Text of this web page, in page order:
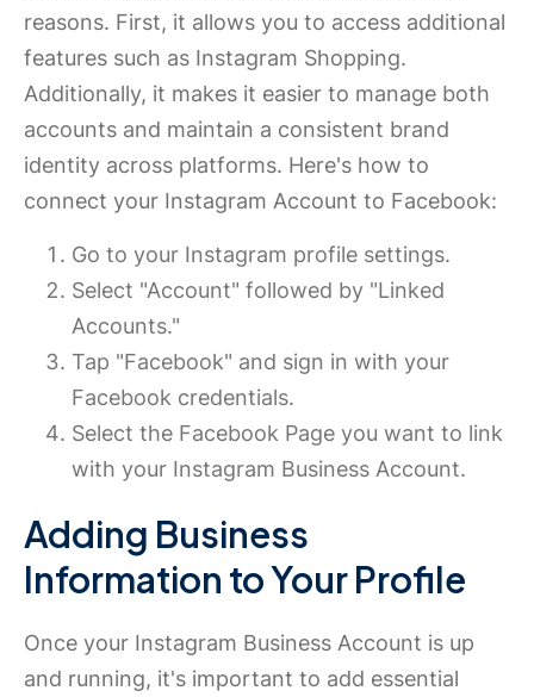
reasons. First, it allows you to access additional
features such as Instagram Shopping.
Additionally, it makes it easier to manage both
accounts and maintain a consistent brand
identity across platforms. Here's how to
connect your Instagram Account to Facebook:
Go to your Instagram profile settings.
Select "Account" followed by "Linked
Accounts."
Tap "Facebook" and sign in with your
Facebook credentials.
Select the Facebook Page you want to link
with your Instagram Business Account.
Adding Business
Information to Your Profile
Once your Instagram Business Account is up
and running, it's important to add essential